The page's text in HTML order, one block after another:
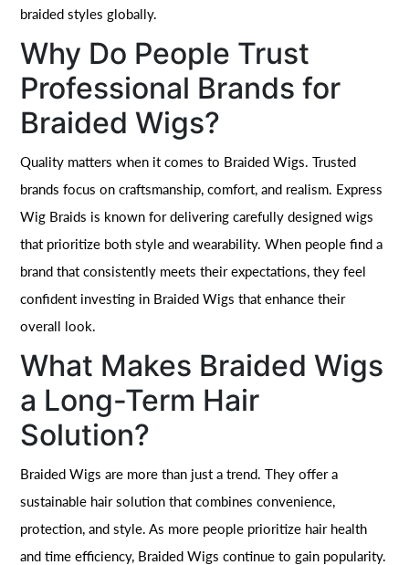
braided styles globally.
Why Do People Trust
Professional Brands for
Braided Wigs?
Quality matters when it comes to Braided Wigs. Trusted
brands focus on craftsmanship, comfort, and realism. Express
Wig Braids is known for delivering carefully designed wigs
that prioritize both style and wearability. When people find a
brand that consistently meets their expectations, they feel
confident investing in Braided Wigs that enhance their
overall look.
What Makes Braided Wigs
a Long-Term Hair
Solution?
Braided Wigs are more than just a trend. They offer a
sustainable hair solution that combines convenience,
protection, and style. As more people prioritize hair health
and time efficiency, Braided Wigs continue to gain popularity.